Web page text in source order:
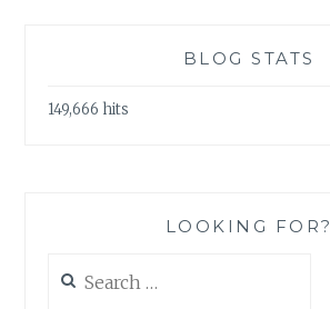
BLOG STATS
149,666 hits
LOOKING FOR?
for: